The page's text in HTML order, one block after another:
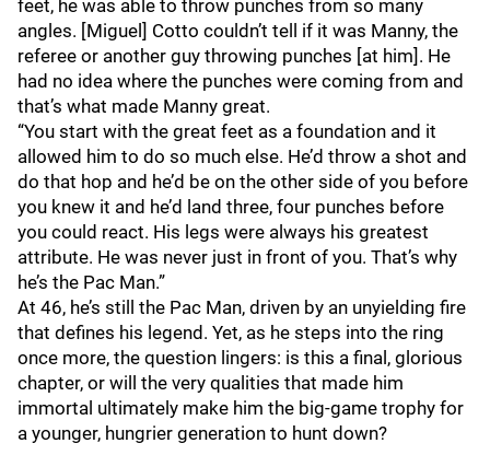
feet, he was able to throw punches from so many
angles. [Miguel] Cotto couldn’t tell if it was Manny, the
referee or another guy throwing punches [at him]. He
had no idea where the punches were coming from and
that’s what made Manny great.
“You start with the great feet as a foundation and it
allowed him to do so much else. He’d throw a shot and
do that hop and he’d be on the other side of you before
you knew it and he’d land three, four punches before
you could react. His legs were always his greatest
attribute. He was never just in front of you. That’s why
he’s the Pac Man.”
At 46, he’s still the Pac Man, driven by an unyielding fire
that defines his legend. Yet, as he steps into the ring
once more, the question lingers: is this a final, glorious
chapter, or will the very qualities that made him
immortal ultimately make him the big-game trophy for
a younger, hungrier generation to hunt down?